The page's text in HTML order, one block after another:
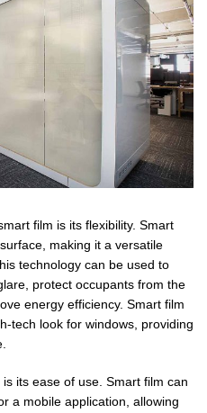
film is its flexibility. Smart
making it a versatile
technology can be used to
protect occupants from the
energy efficiency. Smart film
tech look for windows, providing
its ease of use. Smart film can
a mobile application, allowing